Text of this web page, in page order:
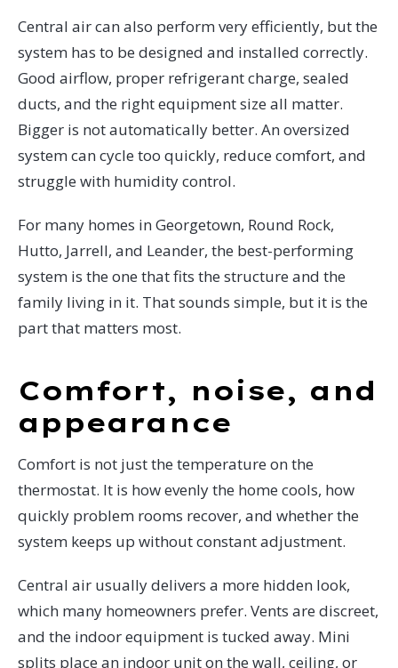
Central air can also perform very efficiently, but the
system has to be designed and installed correctly.
Good airflow, proper refrigerant charge, sealed
ducts, and the right equipment size all matter.
Bigger is not automatically better. An oversized
system can cycle too quickly, reduce comfort, and
struggle with humidity control.
For many homes in Georgetown, Round Rock,
Hutto, Jarrell, and Leander, the best-performing
system is the one that fits the structure and the
family living in it. That sounds simple, but it is the
part that matters most.
Comfort, noise, and
appearance
Comfort is not just the temperature on the
thermostat. It is how evenly the home cools, how
quickly problem rooms recover, and whether the
system keeps up without constant adjustment.
Central air usually delivers a more hidden look,
which many homeowners prefer. Vents are discreet,
and the indoor equipment is tucked away. Mini
splits place an indoor unit on the wall, ceiling, or